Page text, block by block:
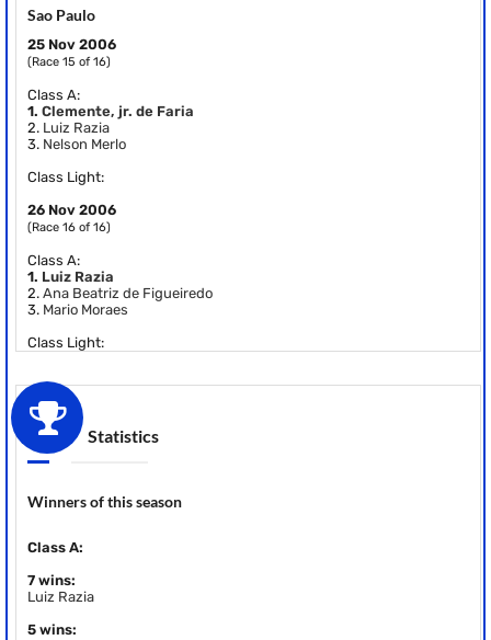
Sao Paulo
25 Nov 2006
(Race 15 of 16)
Class A:
1. Clemente, jr. de Faria
2. Luiz Razia
3. Nelson Merlo
Class Light:
26 Nov 2006
(Race 16 of 16)
Class A:
1. Luiz Razia
2. Ana Beatriz de Figueiredo
3. Mario Moraes
Class Light:
Statistics
Winners of this season
Class A:
7 wins:
Luiz Razia
5 wins: